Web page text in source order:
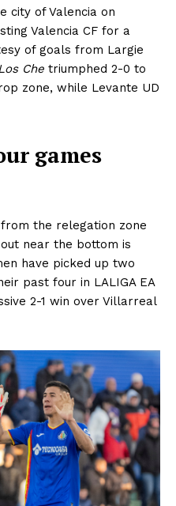
city of Valencia on
Valencia CF for a
of goals from Largie
Che triumphed 2-0 to
zone, while Levante UD
games
the relegation zone
near the bottom is
have picked up two
past four in LALIGA EA
2-1 win over Villarreal